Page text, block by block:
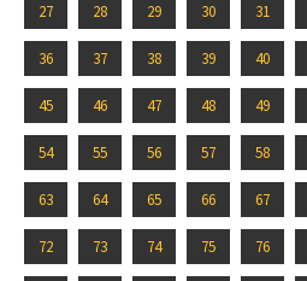
27 28 29 30 31
36 37 38 39 40
45 46 47 48 49
54 55 56 57 58
63 64 65 66 67
72 73 74 75 76